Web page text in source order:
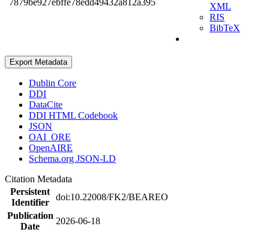
XML
RIS
BibTeX
Export Metadata
Dublin Core
DDI
DataCite
DDI HTML Codebook
JSON
OAI_ORE
OpenAIRE
Schema.org JSON-LD
Citation Metadata
Persistent
Identifier
doi:10.22008/FK2/BEAREO
Publication
Date
2026-06-18